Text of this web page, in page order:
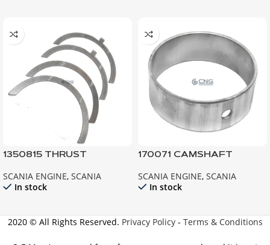
1350815 THRUST
G420 G440
SCANIA ENGINE, SCANIA
In stock
170071 CAMSHAFT
SCANIA ENGINE, SCANIA
In stock
2020 © All Rights Reserved. Privacy Policy- Terms & Conditions